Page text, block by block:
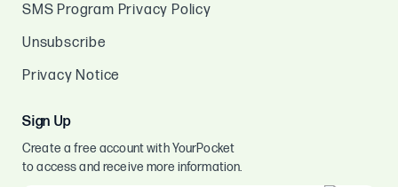
SMS Program Privacy Policy
Unsubscribe
Privacy Notice
Sign Up
Create a free account with YourPocket
to access and receive more information.